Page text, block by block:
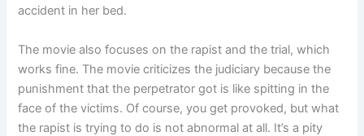
accident in her bed.
The movie also focuses on the rapist and the trial, which
works fine. The movie criticizes the judiciary because the
punishment that the perpetrator got is like spitting in the
face of the victims. Of course, you get provoked, but what
the rapist is trying to do is not abnormal at all. It’s a pity